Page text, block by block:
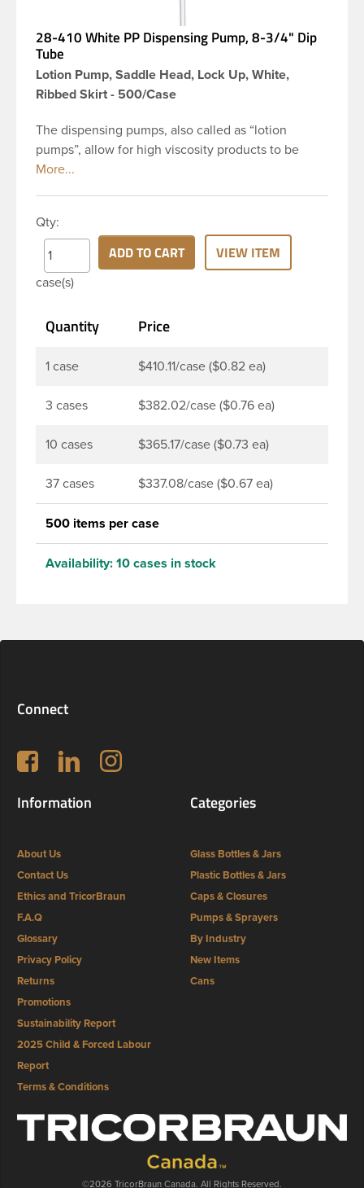
28-410 White PP Dispensing Pump, 8-3/4" Dip
Tube
Lotion Pump, Saddle Head, Lock Up, White,
Ribbed Skirt - 500/Case
The dispensing pumps, also called as “lotion
pumps”, allow for high viscosity products to be
dispensed easily. It is a great option for dispensing
dispensing pump has ribbed skirt with a 8 and 3/4
inch dip tube. The output is 2 ml each time the
pump is pressed. This pump can be locked in the
up position, preventing accidental discharge. It’s
skincare products. These pumps could be used
Qty:
case(s)
ADD TO CART VIEW ITEM
Quantity Price
1 case $410.11/case ($0.82 ea)
3 cases $382.02/case ($0.76 ea)
10 cases $365.17/case ($0.73 ea)
37 cases $337.08/case ($0.67 ea)
500 items per case
Availability: 10 cases in stock
Connect
Follow us on Facebook
LinkedIn Instagram
Information
About Us
Contact Us
Ethics and TricorBraun
F.A.Q
Glossary
Privacy Policy
Returns
Promotions
Sustainability Report
2025 Child & Forced Labour
Report
Terms & Conditions
Categories
Glass Bottles & Jars
Plastic Bottles & Jars
Caps & Closures
Pumps & Sprayers
By Industry
New Items
Cans
©2026 TricorBraun Canada. All Rights Reserved.